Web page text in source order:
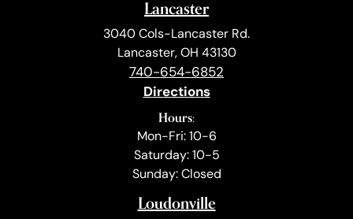
Lancaster
3040 Cols-Lancaster Rd.
Lancaster, OH 43130
740-654-6852
Directions
Hours:
Mon-Fri: 10-6
Saturday: 10-5
Sunday: Closed
Loudonville